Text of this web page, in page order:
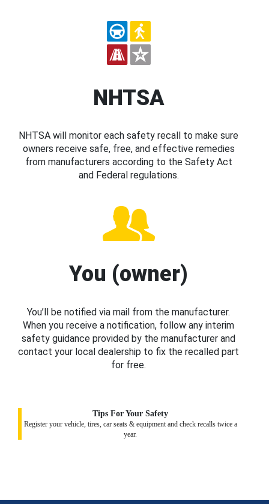
NHTSA
NHTSA will monitor each safety recall to make sure
owners receive safe, free, and effective remedies
from manufacturers according to the Safety Act
and Federal regulations.
You (owner)
You’ll be notified via mail from the manufacturer.
When you receive a notification, follow any interim
safety guidance provided by the manufacturer and
contact your local dealership to fix the recalled part
for free.
Tips For Your Safety
Register your vehicle, tires, car seats & equipment and check recalls twice a
year.